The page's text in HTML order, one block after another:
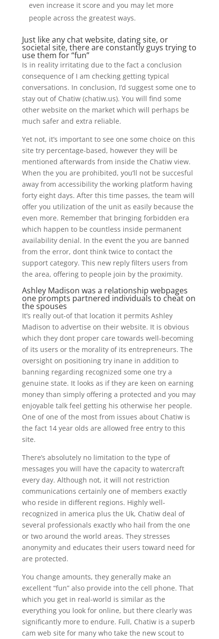
even increase it score and you may let more
people across the greatest ways.
Just like any chat website, dating site, or
societal site, there are constantly guys trying to
use them for “fun”
Is in reality irritating due to the fact a conclusion
consequence of I am checking getting typical
conversations. In conclusion, I’d suggest some one to
stay out of Chatiw (chatiw.us). You will find some
other website on the market which will perhaps be
much safer and extra reliable.
Yet not, it’s important to see one some choice on this
site try percentage-based, however they will be
mentioned afterwards from inside the Chatiw view.
When the you are prohibited, you’ll not be succesful
away from accessibility the working platform having
forty eight days. After this time passes, the team will
offer you utilization of the unit as easily because the
even more. Remember that bringing forbidden era
which happen to be countless inside permanent
availability denial. In the event the you are banned
from the error, dont think twice to contact the
support category. This new reply filters users from
the area, offering to people join by the proximity.
Ashley Madison was a relationship webpages
one prompts partnered individuals to cheat on
the spouses
It’s really out-of that location it permits Ashley
Madison to advertise on their website. It is obvious
which they dont proper care towards well-becoming
of its users or the morality of its entrepreneurs. The
oversight on positioning try inane in addition to
banning regarding recognized some one try a
genuine state. It looks as if they are keen on earning
money than simply offering a protected and you may
enjoyable talk feel getting his otherwise her people.
One of one of the most from issues about Chatiw is
the fact 14 year olds are allowed free entry to this
site.
There’s absolutely no limitation to the type of
messages you will have the capacity to watercraft
every day. Although not, it will not restriction
communications certainly one of members exactly
who reside in different regions. Highly well-
recognized in america plus the Uk, Chatiw deal of
several professionals exactly who hail from the one
or two around the world areas. They stresses
anonymity and educates their users toward need for
are protected.
You change amounts, they generally make an
excellent “fun” also provide into the cell phone. That
which you get in real-world is similar as the
everything you look for online, but there clearly was
significantly more to endure. Full, Chatiw is a superb
cam web site for many who take the new scout to